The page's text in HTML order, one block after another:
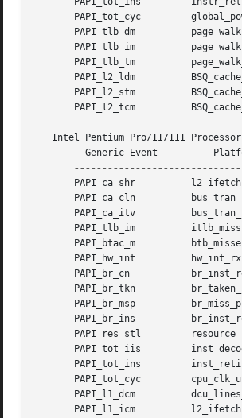
       PAPI_tot_cyc	    global_power_events       0x1
       PAPI_tlb_dm	    page_walk_type	      0x1
       PAPI_tlb_im	    page_walk_type	      0x2
       PAPI_tlb_tm	    page_walk_type	      0x3
       PAPI_l2_ldm	    BSQ_cache_reference       0x100
       PAPI_l2_stm	    BSQ_cache_reference       0x400
       PAPI_l2_tcm	    BSQ_cache_reference       0x500
   Intel Pentium Pro/II/III Processor
       PAPI_ca_shr	    l2_ifetch		      0xf
       PAPI_ca_cln	    bus_tran_rfo	      0x0
       PAPI_ca_itv	    bus_tran_inval	      0x0
       PAPI_tlb_im	    itlb_miss		      0x0
       PAPI_btac_m	    btb_misses		      0x0
       PAPI_hw_int	    hw_int_rx		      0x0
       PAPI_br_cn	    br_inst_retired	      0x0
       PAPI_br_tkn	    br_taken_retired	      0x0
       PAPI_br_msp	    br_miss_pred_taken_ret    0x0
       PAPI_br_ins	    br_inst_retired	      0x0
       PAPI_res_stl	    resource_stalls	      0x0
       PAPI_tot_iis	    inst_decoder	      0x0
       PAPI_tot_ins	    inst_retired	      0x0
       PAPI_tot_cyc	    cpu_clk_unhalted	      0x0
       PAPI_l1_dcm	    dcu_lines_in	      0x0
       PAPI_l1_icm	    l2_ifetch		      0xf